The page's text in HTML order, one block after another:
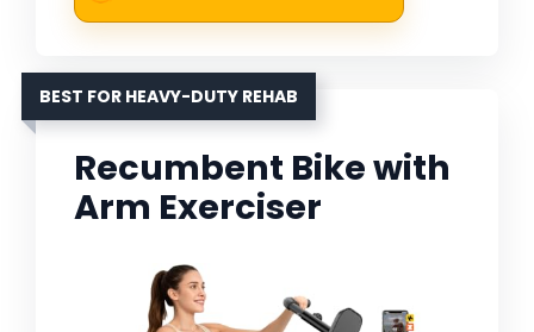
BEST FOR HEAVY-DUTY REHAB
Recumbent Bike with
Arm Exerciser